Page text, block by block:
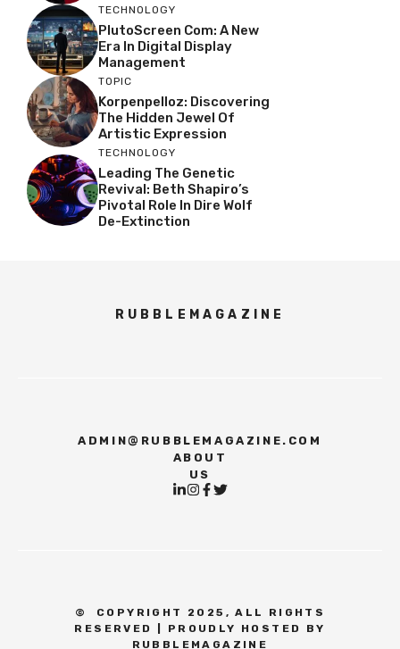
TECHNOLOGY
PlutoScreen Com: A New
Era In Digital Display
Management
TOPIC
Korpenpelloz: Discovering
The Hidden Jewel Of
Artistic Expression
TECHNOLOGY
Leading The Genetic
Revival: Beth Shapiro’s
Pivotal Role In Dire Wolf
De-Extinction
RUBBLEMAGAZINE
ADMIN@RUBBLEMAGAZINE.COM
ABOUT
US
©
COPYRIGHT 2025, ALL RIGHTS
RESERVED | PROUDLY HOSTED BY
RUBBLEMAGAZINE